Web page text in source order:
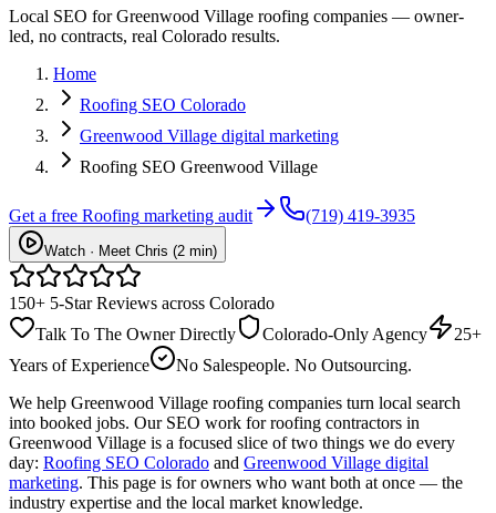
Local SEO for Greenwood Village roofing companies — owner-
led, no contracts, real Colorado results.
Home
Roofing SEO Colorado
Greenwood Village digital marketing
Roofing SEO Greenwood Village
Get a free Roofing marketing audit (719) 419-3935
Watch · Meet Chris (2 min)
150+ 5-Star Reviews across Colorado
Talk To The Owner Directly
Colorado-Only Agency
25+
Years of Experience
No Salespeople. No Outsourcing.
We help Greenwood Village roofing companies turn local search
into booked jobs. Our SEO work for roofing contractors in
Greenwood Village is a focused slice of two things we do every
day: Roofing SEO Colorado and Greenwood Village digital
marketing. This page is for owners who want both at once — the
industry expertise and the local market knowledge.